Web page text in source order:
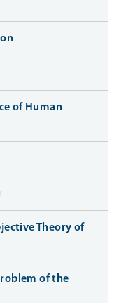
of Human
Theory of
of the